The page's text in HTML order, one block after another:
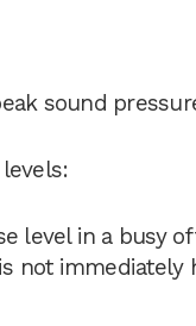
sound
level in a busy
not